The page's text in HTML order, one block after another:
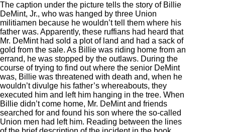
The caption under the picture tells the story of Billie
DeMint, Jr., who was hanged by three Union
militiamen because he wouldn’t tell them where his
father was. Apparently, these ruffians had heard that
Mr. DeMint had sold a plot of land and had a sack of
gold from the sale. As Billie was riding home from an
errand, he was stopped by the outlaws. During the
course of trying to find out where the senior DeMint
was, Billie was threatened with death and, when he
wouldn’t divulge his father’s whereabouts, they
executed him and left him hanging in the tree. When
Billie didn’t come home, Mr. DeMint and friends
searched for and found his son where the so-called
Union men had left him. Reading between the lines